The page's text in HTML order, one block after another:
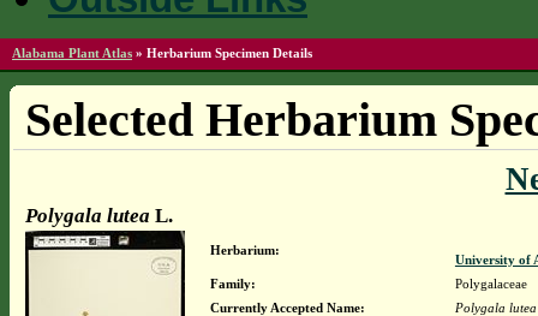
Alabama Plant Atlas » Herbarium Specimen Details
Selected Herbarium
Polygala lutea L.
Herbarium:
University of
Family:
Polygalaceae
Currently Accepted Name:
Polygala lutea